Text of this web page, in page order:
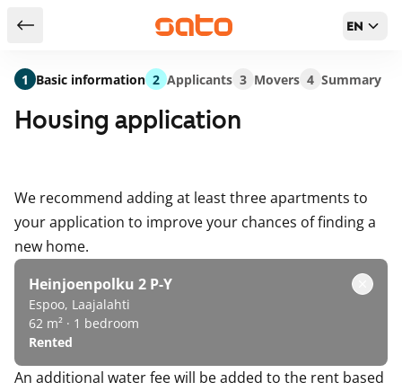
Return to serch results EN
Housing application
We recommend adding at least three apartments to
your application to improve your chances of finding a
new home.
Heinjoenpolku 2 P-Y
Espoo, Laajalahti
62 m² · 1 bedroom
Rented
An additional water fee will be added to the rent based
1 Basic information 2 Applicants 3 Movers 4 Summary